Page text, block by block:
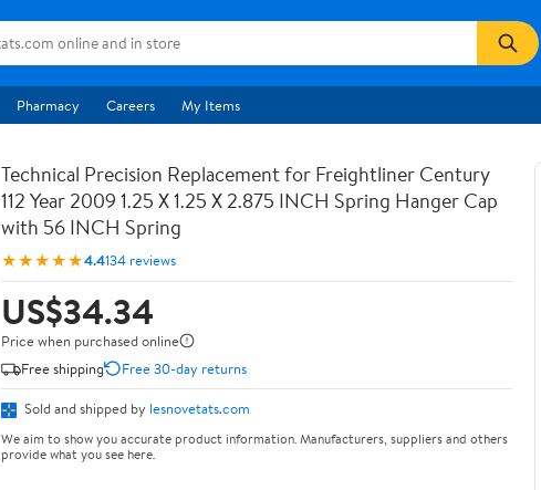
Pharmacy Careers My Items
Technical Precision Replacement for Freightliner Century
112 Year 2009 1.25 X 1.25 X 2.875 INCH Spring Hanger Cap
with 56 INCH Spring
★★★★★4.4134 reviews
US$34.34
Price when purchased online
Free shipping
Free 30-day returns
Sold and shipped by lesnovetats.com
We aim to show you accurate product information. Manufacturers, suppliers and others
provide what you see here.